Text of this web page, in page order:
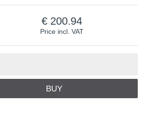
Price incl. VAT
200.94
BUY